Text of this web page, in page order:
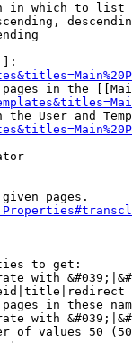
in which to list
in the
the User and
pages.
to get:
with
in these
with
of values 50